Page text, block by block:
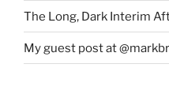
The Long, Dark Interim
My guest post at